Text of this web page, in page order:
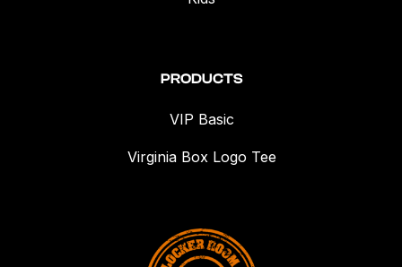
PRODUCTS
VIP Basic
Virginia Box Logo Tee